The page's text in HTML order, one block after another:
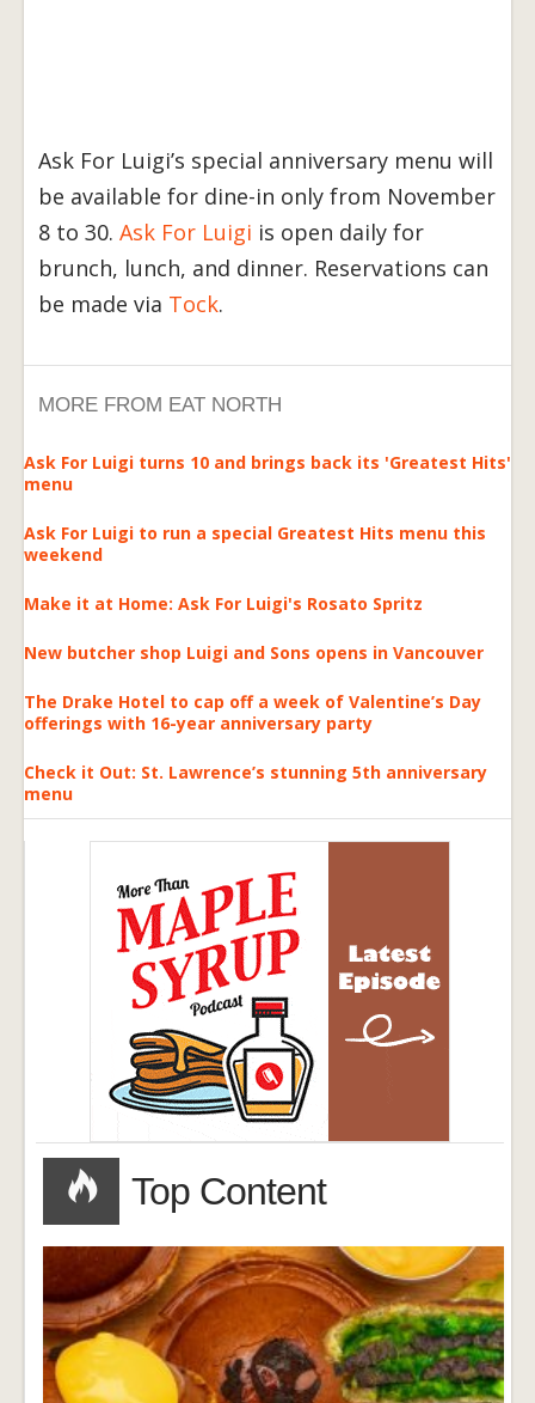
Ask For Luigi’s special anniversary menu will
be available for dine-in only from November
8 to 30. Ask For Luigi is open daily for
brunch, lunch, and dinner. Reservations can
be made via Tock.
MORE FROM EAT NORTH
Ask For Luigi turns 10 and brings back its 'Greatest Hits'
menu
Ask For Luigi to run a special Greatest Hits menu this
weekend
Make it at Home: Ask For Luigi's Rosato Spritz
New butcher shop Luigi and Sons opens in Vancouver
The Drake Hotel to cap off a week of Valentine’s Day
offerings with 16-year anniversary party
Check it Out: St. Lawrence’s stunning 5th anniversary
menu
Top Content